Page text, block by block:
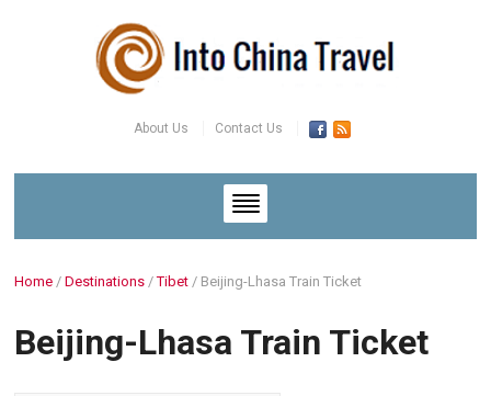
About Us Contact Us
Home /Destinations /Tibet / Beijing-Lhasa Train Ticket
Beijing-Lhasa Train Ticket